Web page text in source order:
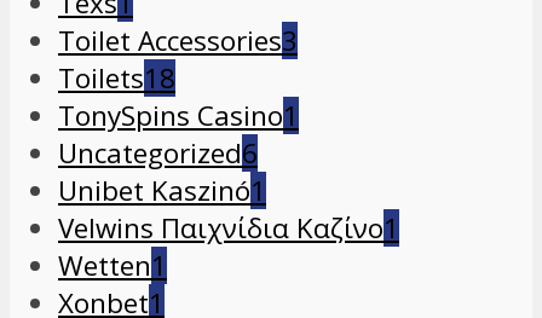
Toilet Accessories3
Toilets18
TonySpins Casino1
Uncategorized6
Unibet Kaszinó1
Velwins Παιχνίδια Καζίνο1
Wetten1
Xonbet1